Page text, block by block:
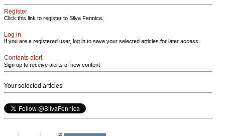
Register
Click this link to register to Silva Fennica.
Log in
If you are a registered user, log in to save your selected articles for later access.
Contents alert
Sign up to receive alerts of new content
Your selected articles